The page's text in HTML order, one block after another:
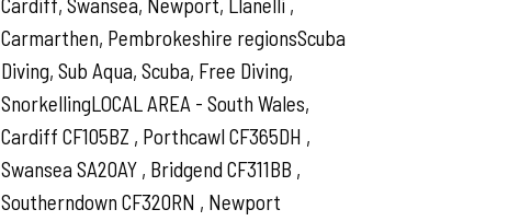
Cardiff, Swansea, Newport, Llanelli ,
Carmarthen, Pembrokeshire regionsScuba
Diving, Sub Aqua, Scuba, Free Diving,
SnorkellingLOCAL AREA - South Wales,
Cardiff CF105BZ , Porthcawl CF365DH ,
Swansea SA20AY , Bridgend CF311BB ,
Southerndown CF320RN , Newport